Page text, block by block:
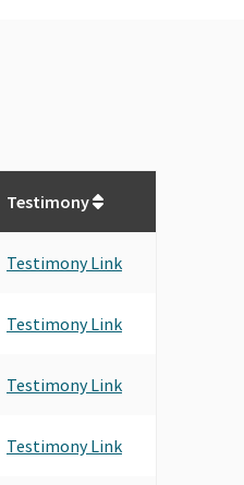
Testimony
Testimony Link
Testimony Link
Testimony Link
Testimony Link